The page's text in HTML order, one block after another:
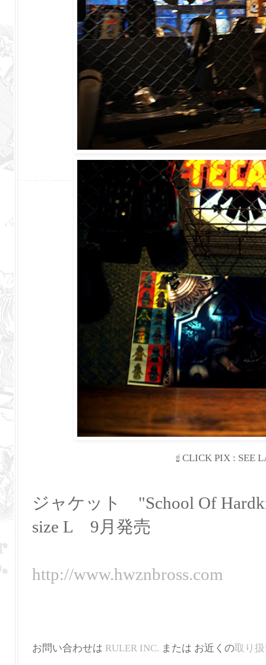
☝CLICK PIX : SEE
ジャケット "School Of
size L 9月発売
http://www.hwznbross.com
お問い合わせは RULER INC. または お近くの取り